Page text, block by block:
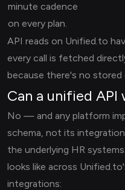
minute cadence
on every plan.
API reads on Unified.to
every call is fetched
because there's no stored
Can a unified
No — and any platform
schema, not its
the underlying HR
looks like across
integrations: